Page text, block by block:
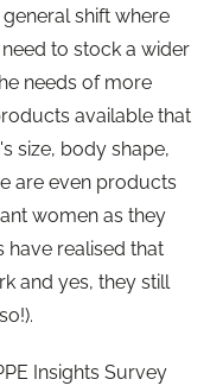
shift where
to stock a wider
needs of more
available that
size, body shape,
are even products
women as they
have realised that
and yes, they still
Insights Survey